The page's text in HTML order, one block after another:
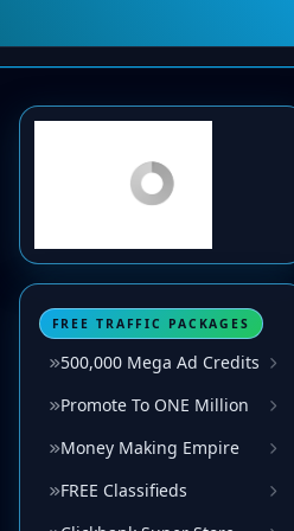
FREE TRAFFIC PACKAGES
500,000 Mega Ad Credits
Promote To ONE Million
Money Making Empire
FREE Classifieds